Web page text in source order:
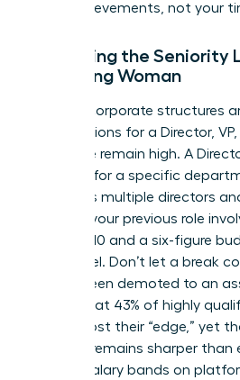
your achievements, not your
Assessing the Seniority
Returning Woman
Modern corporate structures
expectations for a Director,
executive remain high. A
strategy for a specific
manages multiple directors
vision. If your previous role
team of 10 and a six-figure
entry-level. Don’t let a break
you’ve been demoted to an
shows that 43% of highly
they’ve lost their “edge,” yet
intuition remains sharper than
current salary bands on